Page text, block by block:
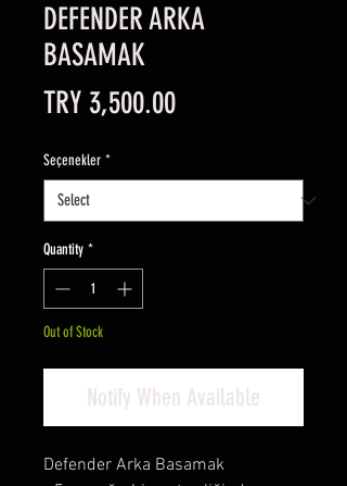
DEFENDER ARKA
BASAMAK
TRY 3,500.00Price
Seçenekler *
Quantity *
Out of Stock
Notify When Available
Defender Arka Basamak